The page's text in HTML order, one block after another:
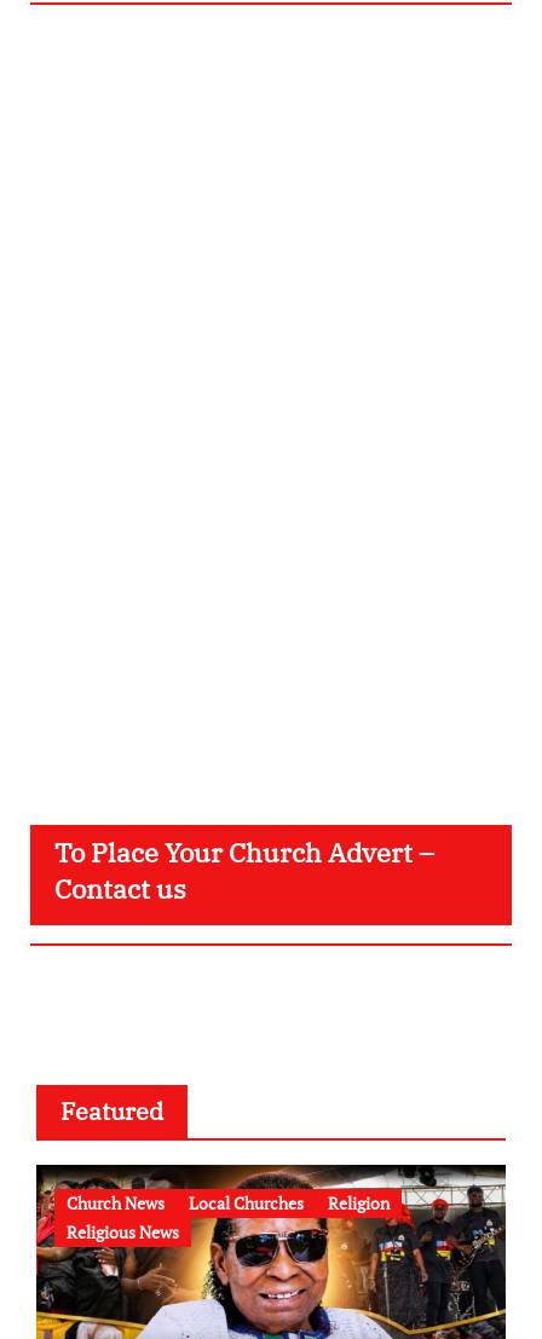
To Place Your Church Advert –
Contact us
Featured
Church News Local Churches
Religion
Religious News